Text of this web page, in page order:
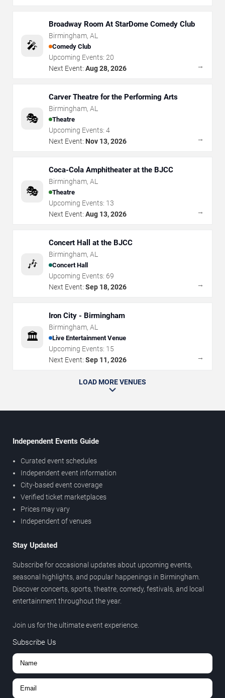
🎤
Broadway Room At StarDome Comedy Club
Birmingham, AL
Comedy Club
Upcoming Events: 20
Next Event: Aug 28, 2026 →
🎭
Carver Theatre for the Performing Arts
Birmingham, AL
Theatre
Upcoming Events: 4
Next Event: Nov 13, 2026 →
🎭
Coca-Cola Amphitheater at the BJCC
Birmingham, AL
Theatre
Upcoming Events: 13
Next Event: Aug 13, 2026 →
🎶
Concert Hall at the BJCC
Birmingham, AL
Concert Hall
Upcoming Events: 69
Next Event: Sep 18, 2026 →
🏛️
Iron City - Birmingham
Birmingham, AL
Live Entertainment Venue
Upcoming Events: 15
Next Event: Sep 11, 2026 →
LOAD MORE VENUES
Independent Events Guide
Curated event schedules
Independent event information
City-based event coverage
Verified ticket marketplaces
Prices may vary
Independent of venues
Stay Updated
Subscribe for occasional updates about upcoming events,
seasonal highlights, and popular happenings in Birmingham.
Discover concerts, sports, theatre, comedy, festivals, and local
entertainment throughout the year.
Join us for the ultimate event experience.
Subscribe Us